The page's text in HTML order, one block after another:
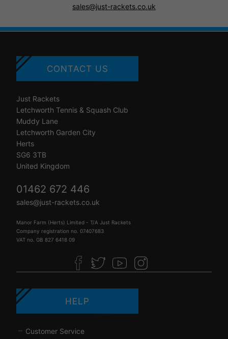
sales@just-rackets.co.uk
CONTACT US
Just Rackets
Letchworth Tennis & Squash Club
Muddy Lane
Letchworth Garden City
Herts
SG6 3TB
United Kingdom
01462 672 446
sales@just-rackets.co.uk
Manor Farm (Herts) Limited - T/A Just Rackets
Company registration no. 07407683
VAT no. GB 827 6418 09
HELP
Customer Service